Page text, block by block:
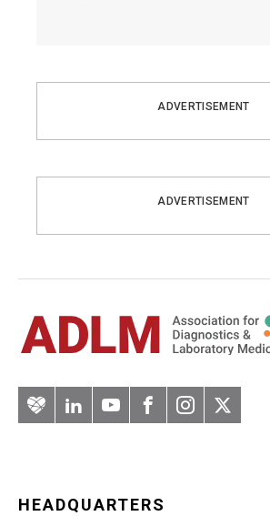
ADVERTISEMENT
ADVERTISEMENT
ArteryLinkedInYouTubeFacebook
Instagram
Twitter
HEADQUARTERS